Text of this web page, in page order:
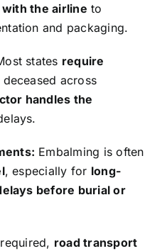
the airline to
and packaging.
states require
across
handles the
Embalming is often
, especially for long-
before burial or
road transport